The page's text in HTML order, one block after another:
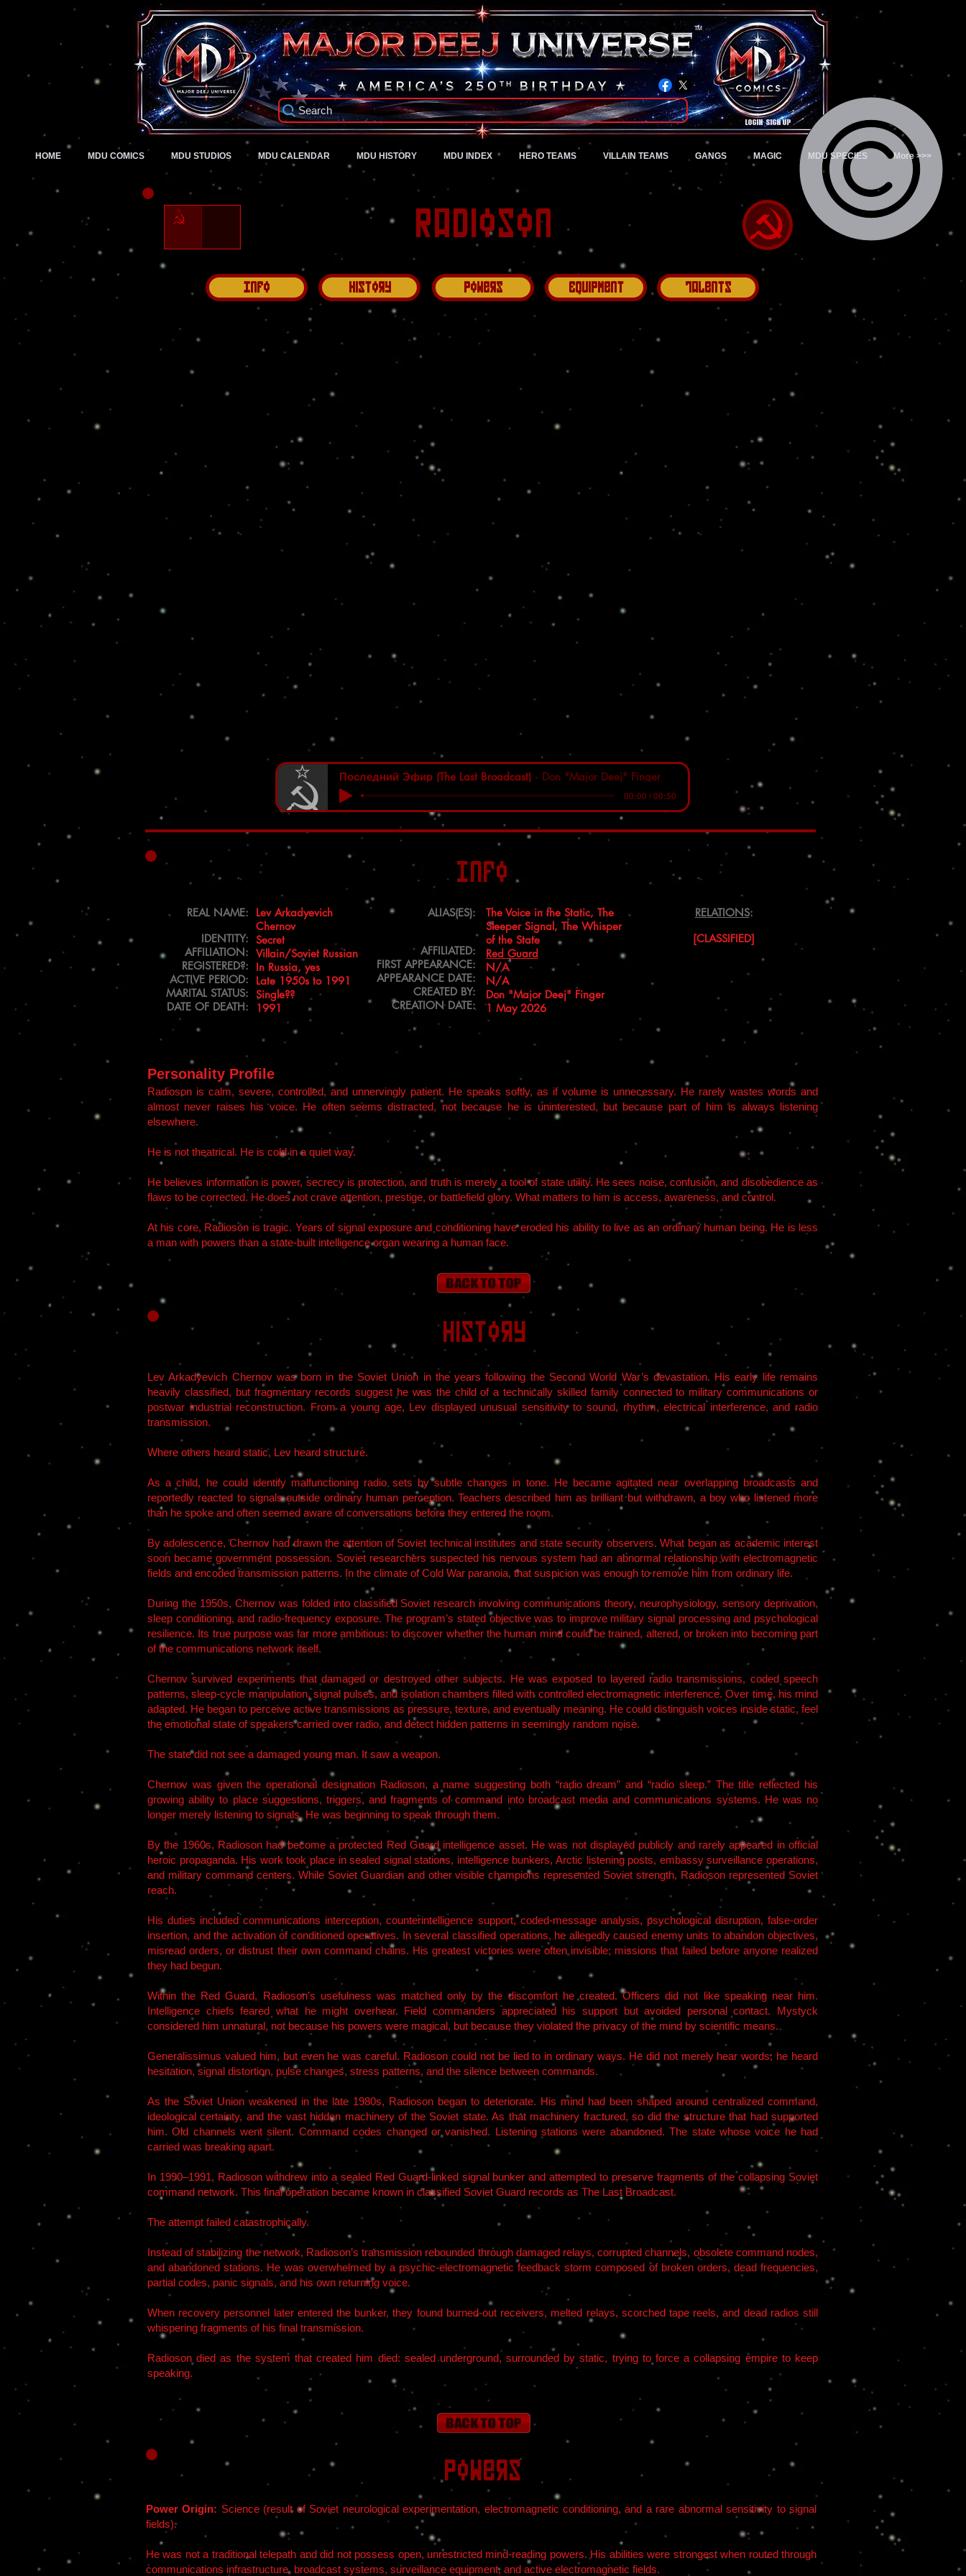
A Universe of Pure Imagination
TM
Login/Sign up
Search
HOME MDU COMICS MDU STUDIOS MDU CALENDAR MDU HISTORY MDU INDEX HERO TEAMS VILLAIN TEAMS GANGS MAGIC MDU SPECIES More >>>
Radioson
Info History Powers Equipment Talents
Последний Эфир (The Last Broadcast) Don "Major Deej" Finger
00:00 / 00:50
Info
REAL NAME:
IDENTITY:
AFFILIATION:
REGISTERED?:
​ACTIVE PERIOD:
MARITAL STATUS:
DATE OF DEATH:
Lev Arkadyevich
Chernov
Secret
Villain/Soviet Russian
In Russia, yes
Late 1950s to 1991
Single??
1991
ALIAS(ES):
AFFILIATED:
FIRST APPEARANCE:
APPEARANCE DATE:
CREATED BY:
CREATION DATE:
The Voice in the Static, The
Sleeper Signal, The Whisper
of the State
Red Guard
N/A
N/A
Don "Major Deej" Finger
1 May 2026
RELATIONS:
[CLASSIFIED]
Personality Profile
Radioson is calm, severe, controlled, and unnervingly patient. He speaks softly, as if volume is unnecessary. He rarely wastes words and
almost never raises his voice. He often seems distracted, not because he is uninterested, but because part of him is always listening
elsewhere.
He is not theatrical. He is cold in a quiet way.
He believes information is power, secrecy is protection, and truth is merely a tool of state utility. He sees noise, confusion, and disobedience as
flaws to be corrected. He does not crave attention, prestige, or battlefield glory. What matters to him is access, awareness, and control.
At his core, Radioson is tragic. Years of signal exposure and conditioning have eroded his ability to live as an ordinary human being. He is less
a man with powers than a state-built intelligence organ wearing a human face.
History
Lev Arkadyevich Chernov was born in the Soviet Union in the years following the Second World War’s devastation. His early life remains
heavily classified, but fragmentary records suggest he was the child of a technically skilled family connected to military communications or
postwar industrial reconstruction. From a young age, Lev displayed unusual sensitivity to sound, rhythm, electrical interference, and radio
transmission.
Where others heard static, Lev heard structure.
As a child, he could identify malfunctioning radio sets by subtle changes in tone. He became agitated near overlapping broadcasts and
reportedly reacted to signals outside ordinary human perception. Teachers described him as brilliant but withdrawn, a boy who listened more
than he spoke and often seemed aware of conversations before they entered the room.
By adolescence, Chernov had drawn the attention of Soviet technical institutes and state security observers. What began as academic interest
soon became government possession. Soviet researchers suspected his nervous system had an abnormal relationship with electromagnetic
fields and encoded transmission patterns. In the climate of Cold War paranoia, that suspicion was enough to remove him from ordinary life.
During the 1950s, Chernov was folded into classified Soviet research involving communications theory, neurophysiology, sensory deprivation,
sleep conditioning, and radio-frequency exposure. The program’s stated objective was to improve military signal processing and psychological
resilience. Its true purpose was far more ambitious: to discover whether the human mind could be trained, altered, or broken into becoming part
of the communications network itself.
Chernov survived experiments that damaged or destroyed other subjects. He was exposed to layered radio transmissions, coded speech
patterns, sleep-cycle manipulation, signal pulses, and isolation chambers filled with controlled electromagnetic interference. Over time, his mind
adapted. He began to perceive active transmissions as pressure, texture, and eventually meaning. He could distinguish voices inside static, feel
the emotional state of speakers carried over radio, and detect hidden patterns in seemingly random noise.
The state did not see a damaged young man. It saw a weapon.
Chernov was given the operational designation Radioson, a name suggesting both “radio dream” and “radio sleep.” The title reflected his
growing ability to place suggestions, triggers, and fragments of command into broadcast media and communications systems. He was no
longer merely listening to signals. He was beginning to speak through them.
By the 1960s, Radioson had become a protected Red Guard intelligence asset. He was not displayed publicly and rarely appeared in official
heroic propaganda. His work took place in sealed signal stations, intelligence bunkers, Arctic listening posts, embassy surveillance operations,
and military command centers. While Soviet Guardian and other visible champions represented Soviet strength, Radioson represented Soviet
reach.
His duties included communications interception, counterintelligence support, coded-message analysis, psychological disruption, false-order
insertion, and the activation of conditioned operatives. In several classified operations, he allegedly caused enemy units to abandon objectives,
misread orders, or distrust their own command chains. His greatest victories were often invisible; missions that failed before anyone realized
they had begun.
Within the Red Guard, Radioson’s usefulness was matched only by the discomfort he created. Officers did not like speaking near him.
Intelligence chiefs feared what he might overhear. Field commanders appreciated his support but avoided personal contact. Mystyck
considered him unnatural, not because his powers were magical, but because they violated the privacy of the mind by scientific means.
Generalissimus valued him, but even he was careful. Radioson could not be lied to in ordinary ways. He did not merely hear words; he heard
hesitation, signal distortion, pulse changes, stress patterns, and the silence between commands.
As the Soviet Union weakened in the late 1980s, Radioson began to deteriorate. His mind had been shaped around centralized command,
ideological certainty, and the vast hidden machinery of the Soviet state. As that machinery fractured, so did the structure that had supported
him. Old channels went silent. Command codes changed or vanished. Listening stations were abandoned. The state whose voice he had
carried was breaking apart.
In 1990–1991, Radioson withdrew into a sealed Red Guard-linked signal bunker and attempted to preserve fragments of the collapsing Soviet
command network. This final operation became known in classified Soviet Guard records as The Last Broadcast.
The attempt failed catastrophically.
Instead of stabilizing the network, Radioson’s transmission rebounded through damaged relays, corrupted channels, obsolete command nodes,
and abandoned stations. He was overwhelmed by a psychic-electromagnetic feedback storm composed of broken orders, dead frequencies,
partial codes, panic signals, and his own returning voice.
When recovery personnel later entered the bunker, they found burned-out receivers, melted relays, scorched tape reels, and dead radios still
whispering fragments of his final transmission.
Radioson died as the system that created him died: sealed underground, surrounded by static, trying to force a collapsing empire to keep
speaking.
Powers
Power Origin: Science (result of Soviet neurological experimentation, electromagnetic conditioning, and a rare abnormal sensitivity to signal
fields).
He was not a traditional telepath and did not possess open, unrestricted mind-reading powers. His abilities were strongest when routed through
communications infrastructure, broadcast systems, surveillance equipment, and active electromagnetic fields.